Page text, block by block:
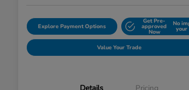
Explore Payment Options
Get Pre-
approved
Now
No
your
Value Your Trade
Details Pricing